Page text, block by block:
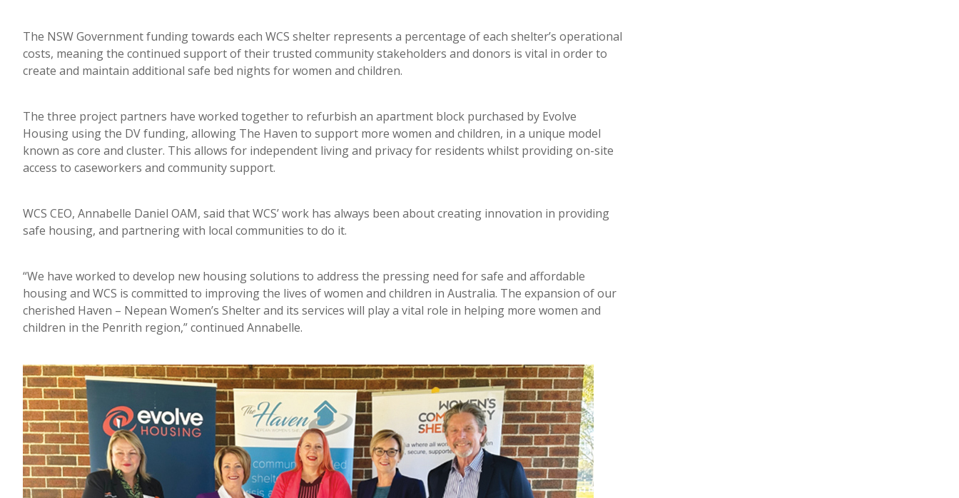
The NSW Government funding towards each WCS shelter represents a percentage of each shelter’s operational
costs, meaning the continued support of their trusted community stakeholders and donors is vital in order to
create and maintain additional safe bed nights for women and children.
The three project partners have worked together to refurbish an apartment block purchased by Evolve
Housing using the DV funding, allowing The Haven to support more women and children, in a unique model
known as core and cluster. This allows for independent living and privacy for residents whilst providing on-site
access to caseworkers and community support.
WCS CEO, Annabelle Daniel OAM, said that WCS’ work has always been about creating innovation in providing
safe housing, and partnering with local communities to do it.
“We have worked to develop new housing solutions to address the pressing need for safe and affordable
housing and WCS is committed to improving the lives of women and children in Australia. The expansion of our
cherished Haven – Nepean Women’s Shelter and its services will play a vital role in helping more women and
children in the Penrith region,” continued Annabelle.